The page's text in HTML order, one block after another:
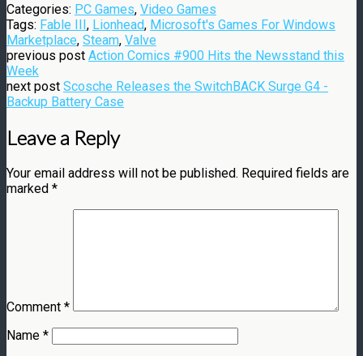
Categories: PC Games, Video Games
Tags: Fable III, Lionhead, Microsoft's Games For Windows
Marketplace, Steam, Valve
previous post Action Comics #900 Hits the Newsstand this
Week
next post Scosche Releases the SwitchBACK Surge G4 -
Backup Battery Case
Leave a Reply
Your email address will not be published. Required fields are
marked *
Comment *
Name *